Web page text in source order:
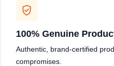
100% Genuine
Authentic, brand-certified
compromises.